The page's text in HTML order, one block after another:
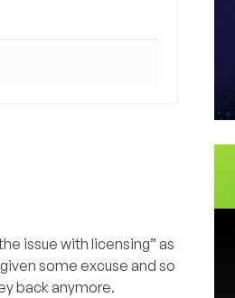
issue with licensing” as
some excuse and so
back anymore.